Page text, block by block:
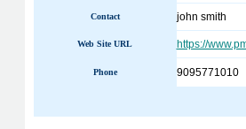
Contact john smith
Web Site URL https://
Phone 9095771010